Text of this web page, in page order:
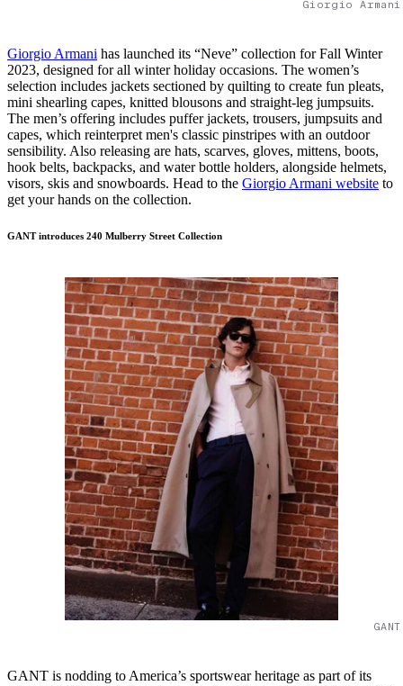
Giorgio
Giorgio Armani has launched its “Neve” collection for Fall Winter
2023, designed for all winter holiday occasions. The women’s
selection includes jackets sectioned by quilting to create fun pleats,
mini shearling capes, knitted blousons and straight-leg jumpsuits.
The men’s offering includes puffer jackets, trousers, jumpsuits and
capes, which reinterpret men's classic pinstripes with an outdoor
sensibility. Also releasing are hats, scarves, gloves, mittens, boots,
hook belts, backpacks, and water bottle holders, alongside helmets,
visors, skis and snowboards. Head to the Giorgio Armani website to
get your hands on the collection.
GANT introduces 240 Mulberry Street Collection
GANT is nodding to America’s sportswear heritage as part of its